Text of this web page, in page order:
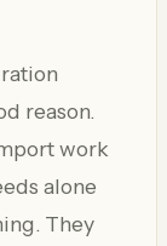
reason.
work
alone
They